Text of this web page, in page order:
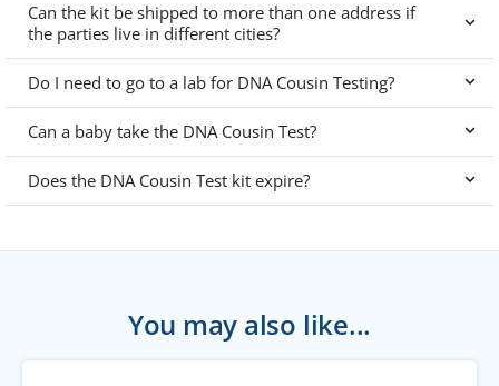
Can the kit be shipped to more than one address if
the parties live in different cities?
Do I need to go to a lab for DNA Cousin Testing?
Can a baby take the DNA Cousin Test?
Does the DNA Cousin Test kit expire?
You may also like...